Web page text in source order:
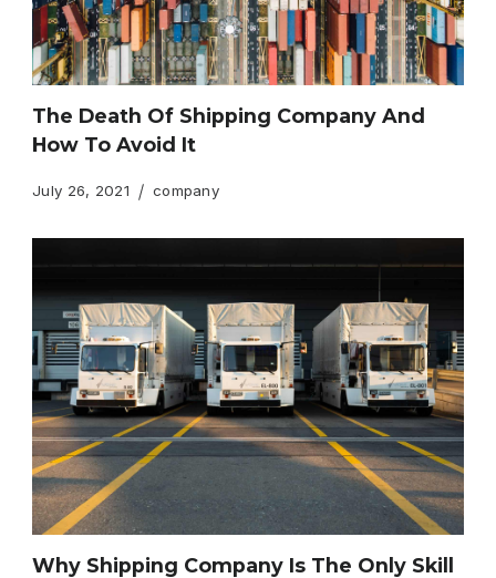
The Death Of Shipping Company And
How To Avoid It
July 26, 2021 company
Why Shipping Company Is The Only Skill